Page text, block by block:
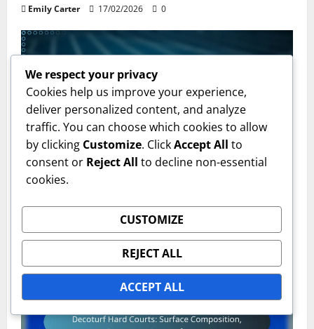
Emily Carter 17/02/2026 0
Grass Court Types
Maintenance
We respect your privacy
Cookies help us improve your experience,
deliver personalized content, and analyze
traffic. You can choose which cookies to allow
by clicking Customize. ClickAccept All to
consent or Reject All to decline non-essential
cookies.
CUSTOMIZE
REJECT ALL
ACCEPT ALL